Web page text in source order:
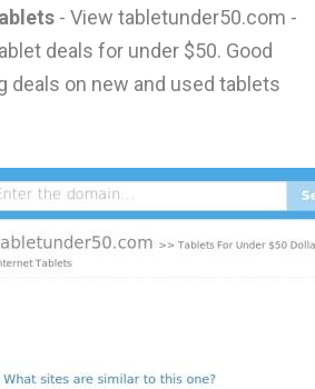
K
- View tabletunder50.com -
deals for under $50. Good
deals on new and used tablets